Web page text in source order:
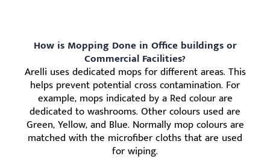
How is Mopping Done in Office buildings or
Commercial Facilities?
Arelli uses dedicated mops for different areas. This
helps prevent potential cross contamination. For
example, mops indicated by a Red colour are
dedicated to washrooms. Other colours used are
Green, Yellow, and Blue. Normally mop colours are
matched with the microfiber cloths that are used
for wiping.